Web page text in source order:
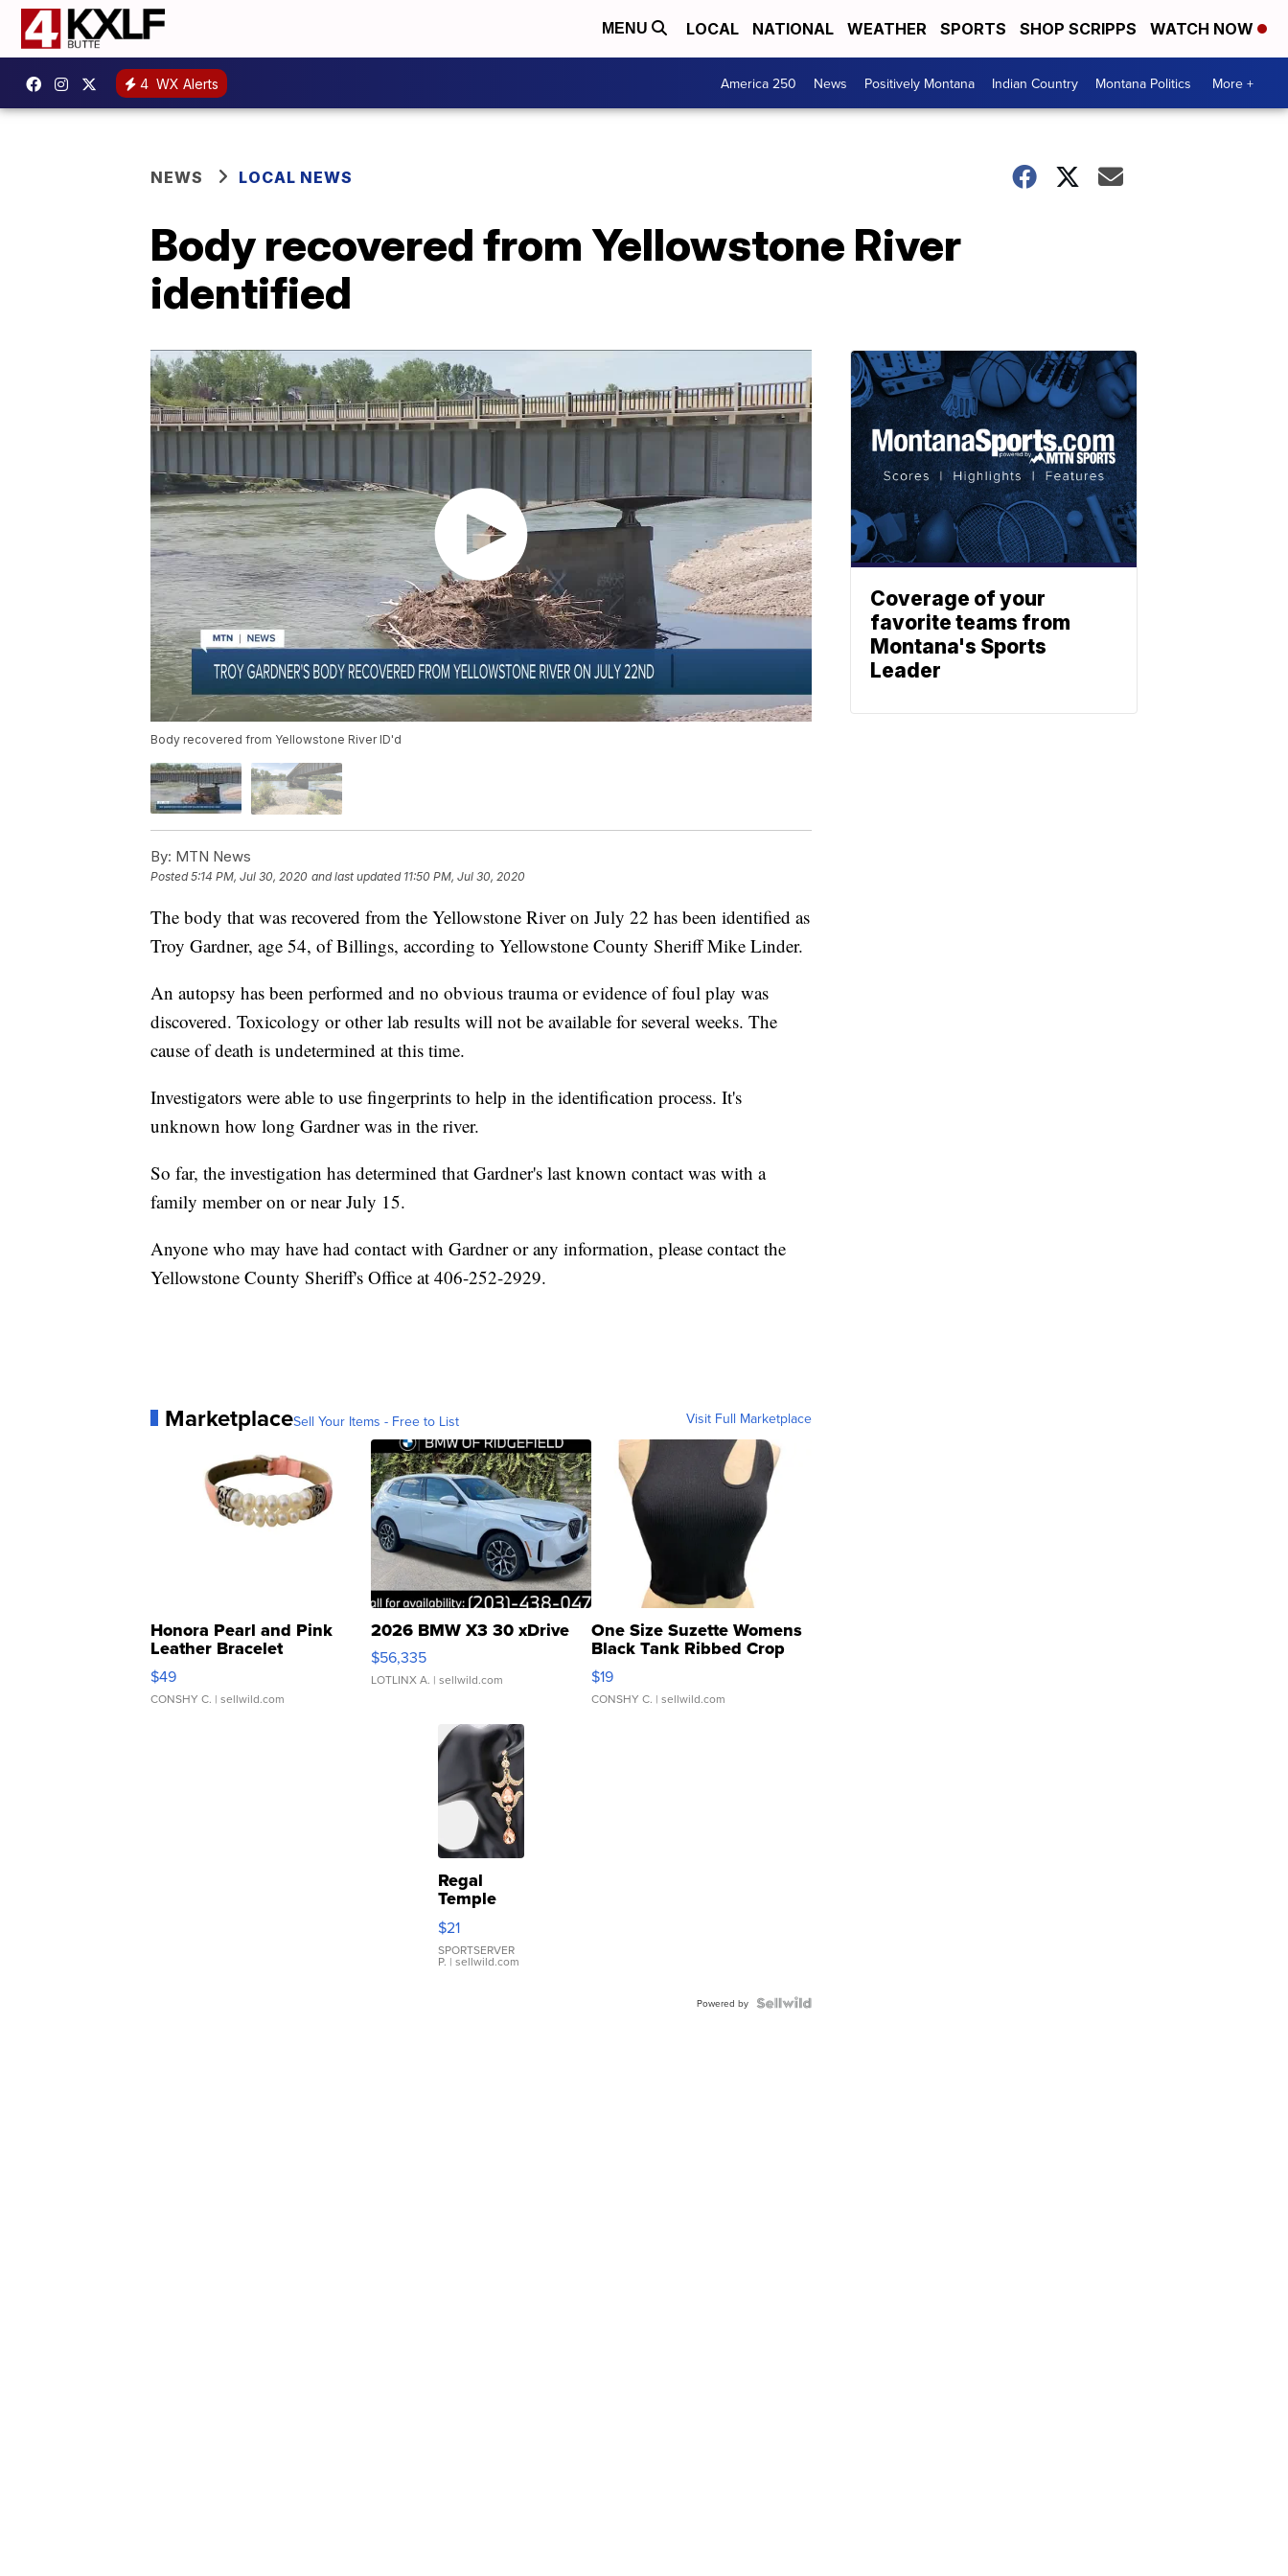
MENU LOCAL NATIONAL WEATHER SPORTS SHOP SCRIPPS WATCH NOW
4 WX Alerts America 250 News Positively Montana Indian Country Montana Politics More +
NEWS LOCAL NEWS
Body recovered from Yellowstone River
identified
Body recovered from Yellowstone River ID'd
By: MTN News
Posted5:14 PM, Jul 30, 2020 and last updated 11:50 PM, Jul 30, 2020
The body that was recovered from the Yellowstone River on July 22 has been identified as
Troy Gardner, age 54, of Billings, according to Yellowstone County Sheriff Mike Linder.
An autopsy has been performed and no obvious trauma or evidence of foul play was
discovered. Toxicology or other lab results will not be available for several weeks. The
cause of death is undetermined at this time.
Investigators were able to use fingerprints to help in the identification process. It's
unknown how long Gardner was in the river.
So far, the investigation has determined that Gardner's last known contact was with a
family member on or near July 15.
Anyone who may have had contact with Gardner or any information, please contact the
Yellowstone County Sheriff's Office at 406-252-2929.
MarketplaceSell Your Items - Free to List Visit Full Marketplace
Honora Pearl and Pink
Leather Bracelet
Adjustable Buckle Clo...
$49
CONSHY C. | sellwild.com
2026 BMW X3 30 xDrive
$56,335
LOTLINX A. | sellwild.com
One Size Suzette Womens
Black Tank Ribbed Crop
Asymmetrical ...
$19
CONSHY C. | sellwild.com
Regal
Temple
Droplet
Earrings
$21
SPORTSERVER
P. | sellwild.com
Powered by
Coverage of your
favorite teams from
Montana's Sports
Leader